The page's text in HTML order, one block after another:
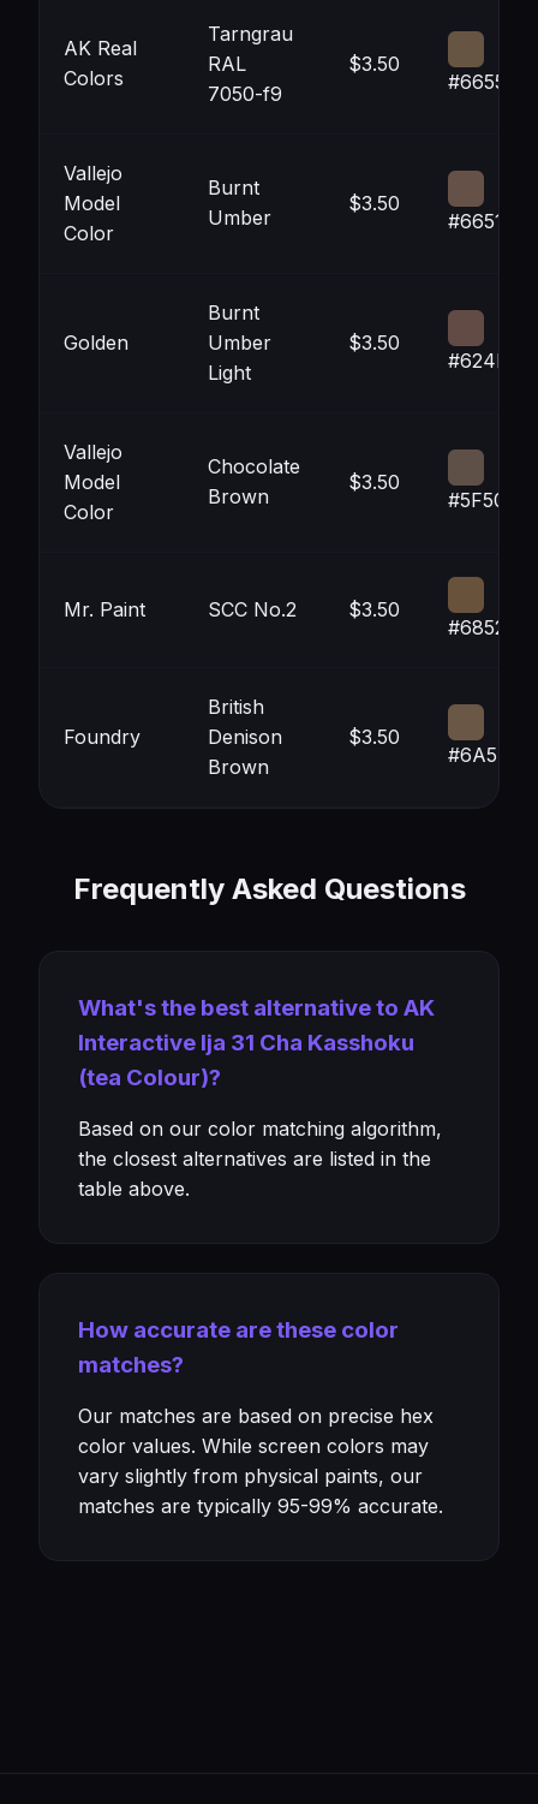
AK Real
Colors
Tarngrau
RAL
7050-f9
$3.50
#665543
Vallejo
Model
Color
Burnt
Umber
$3.50
#665148
Golden
Burnt
Umber
Light
$3.50
#624B44
Vallejo
Model
Color
Chocolate
Brown
$3.50
#5F5047
Mr. Paint SCC No.2 $3.50
#68523B
Foundry
British
Denison
Brown
$3.50
#6A5746
Frequently Asked Questions
What's the best alternative to AK
Interactive Ija 31 Cha Kasshoku
(tea Colour)?
Based on our color matching algorithm,
the closest alternatives are listed in the
table above.
How accurate are these color
matches?
Our matches are based on precise hex
color values. While screen colors may
vary slightly from physical paints, our
matches are typically 95-99% accurate.